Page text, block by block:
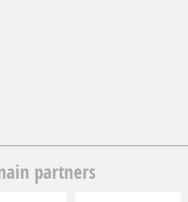
partners